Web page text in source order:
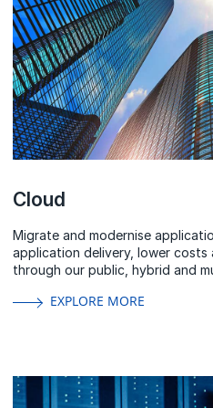
Cloud
Migrate and modernise
application delivery, lower
through our public, hybrid and
EXPLORE MORE